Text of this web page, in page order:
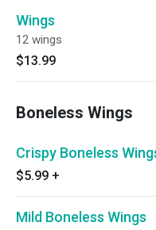
Wings
12 wings
$13.99
Boneless Wings
Crispy Boneless
$5.99 +
Mild Boneless Wings